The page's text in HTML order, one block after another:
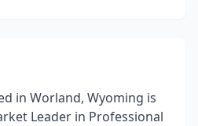
in Worland, Wyoming is
Leader in Professional